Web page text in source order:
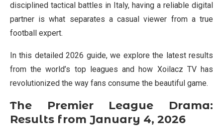
disciplined tactical battles in Italy, having a reliable digital
partner is what separates a casual viewer from a true
football expert.
In this detailed 2026 guide, we explore the latest results
from the world’s top leagues and how Xoilacz TV has
revolutionized the way fans consume the beautiful game.
The Premier League Drama:
Results from January 4, 2026